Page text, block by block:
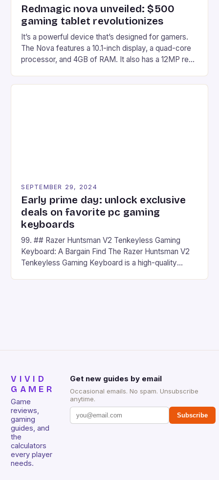
Redmagic nova unveiled: $500
gaming tablet revolutionizes
It’s a powerful device that’s designed for gamers.
The Nova features a 10.1-inch display, a quad-core
processor, and 4GB of RAM. It also has a 12MP rear
on Android and comes with a suite of gaming apps.
SEPTEMBER 29, 2024
Early prime day: unlock exclusive
deals on favorite pc gaming
keyboards
99. ## Razer Huntsman V2 Tenkeyless Gaming
Keyboard: A Bargain Find The Razer Huntsman V2
Tenkeyless Gaming Keyboard is a high-quality
VIVID
GAMER
Game
reviews,
gaming
guides, and
the
calculators
every player
needs.
Get new guides by email
Occasional emails. No spam. Unsubscribe
anytime.
Subscribe